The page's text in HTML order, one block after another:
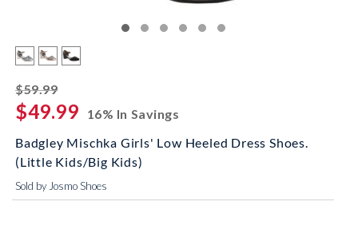
$59.99striked off
$49.99
16% In Savings
Badgley Mischka Girls' Low Heeled Dress Shoes.
(Little Kids/Big Kids)
Sold by Josmo Shoes